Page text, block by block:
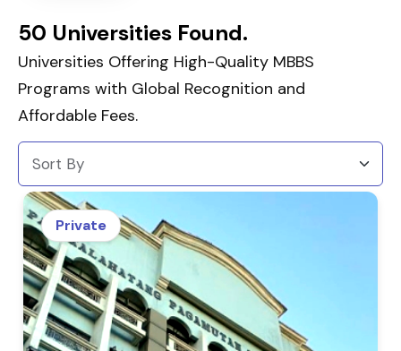
50 Universities Found.
Universities Offering High-Quality MBBS
Programs with Global Recognition and
Affordable Fees.
Private